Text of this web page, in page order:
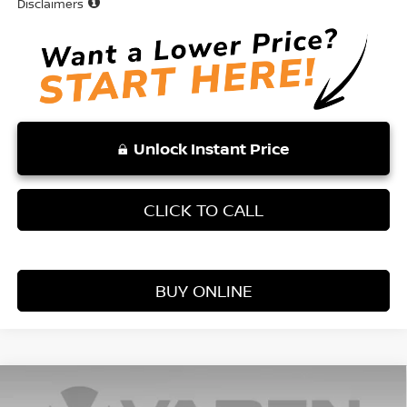
Disclaimers
Unlock Instant Price
CLICK TO CALL
BUY ONLINE
NISSAN KICKS S$25,131
Compare Vehicle